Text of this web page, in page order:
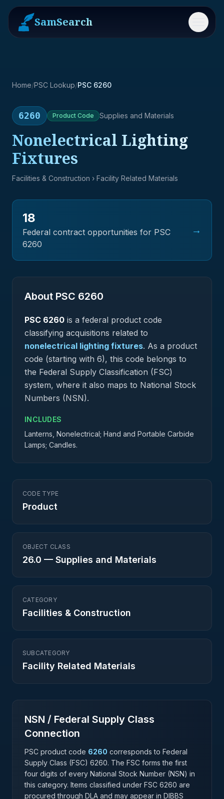
SamSearch Menu
Home/PSC Lookup/PSC 6260
6260 Product Code Supplies and Materials
Nonelectrical Lighting
Fixtures
Facilities & Construction › Facility Related Materials
18
Federal contract opportunities for PSC
6260
→
About PSC 6260
PSC 6260 is a federal product code
classifying acquisitions related to
nonelectrical lighting fixtures. As a product
code (starting with 6), this code belongs to
the Federal Supply Classification (FSC)
system, where it also maps to National Stock
Numbers (NSN).
INCLUDES
Lanterns, Nonelectrical; Hand and Portable Carbide
Lamps; Candles.
CODE TYPE
Product
OBJECT CLASS
26.0 — Supplies and Materials
CATEGORY
Facilities & Construction
SUBCATEGORY
Facility Related Materials
NSN / Federal Supply Class
Connection
PSC product code 6260 corresponds to Federal
Supply Class (FSC) 6260. The FSC forms the first
four digits of every National Stock Number (NSN) in
this category. Items classified under FSC 6260 are
procured through DLA and may appear in DIBBS